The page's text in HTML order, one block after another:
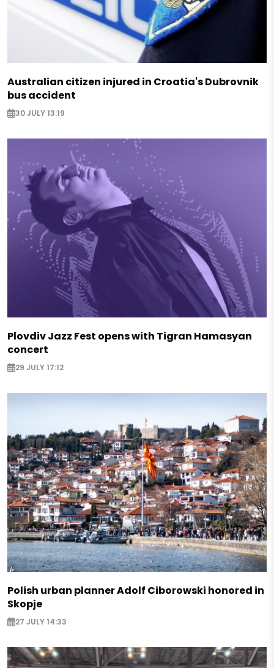
Australian citizen injured in Croatia's Dubrovnik
bus accident
30 JULY 13:19
Plovdiv Jazz Fest opens with Tigran Hamasyan
concert
29 JULY 17:12
Polish urban planner Adolf Ciborowski honored in
Skopje
27 JULY 14:33